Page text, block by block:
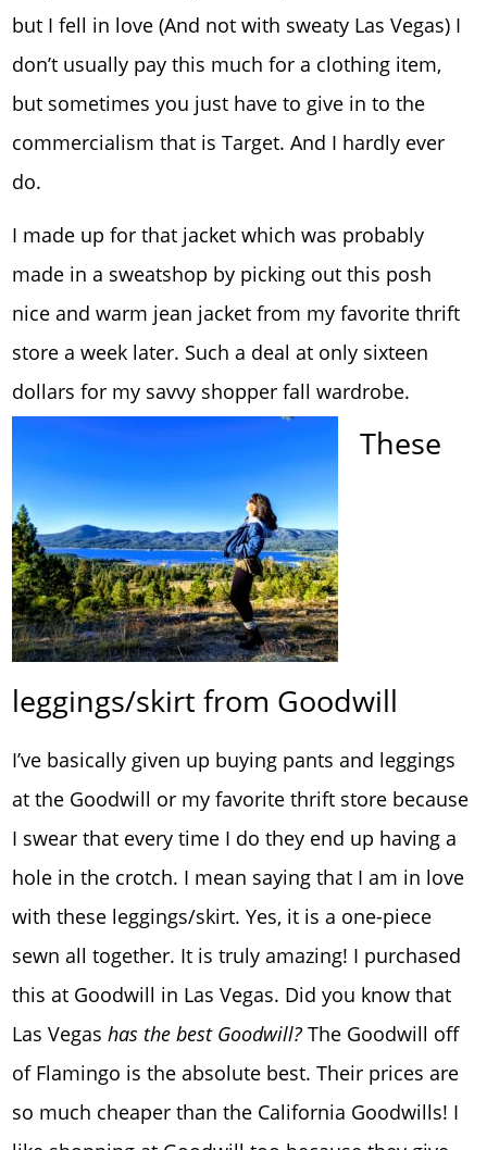
but I fell in love (And not with sweaty Las Vegas) I
don’t usually pay this much for a clothing item,
but sometimes you just have to give in to the
commercialism that is Target. And I hardly ever
do.
I made up for that jacket which was probably
made in a sweatshop by picking out this posh
nice and warm jean jacket from my favorite thrift
store a week later. Such a deal at only sixteen
dollars for my savvy shopper fall wardrobe.
These
leggings/skirt from Goodwill
I’ve basically given up buying pants and leggings
at the Goodwill or my favorite thrift store because
I swear that every time I do they end up having a
hole in the crotch. I mean saying that I am in love
with these leggings/skirt. Yes, it is a one-piece
sewn all together. It is truly amazing! I purchased
this at Goodwill in Las Vegas. Did you know that
Las Vegas has the best Goodwill?The Goodwill off
of Flamingo is the absolute best. Their prices are
so much cheaper than the California Goodwills! I